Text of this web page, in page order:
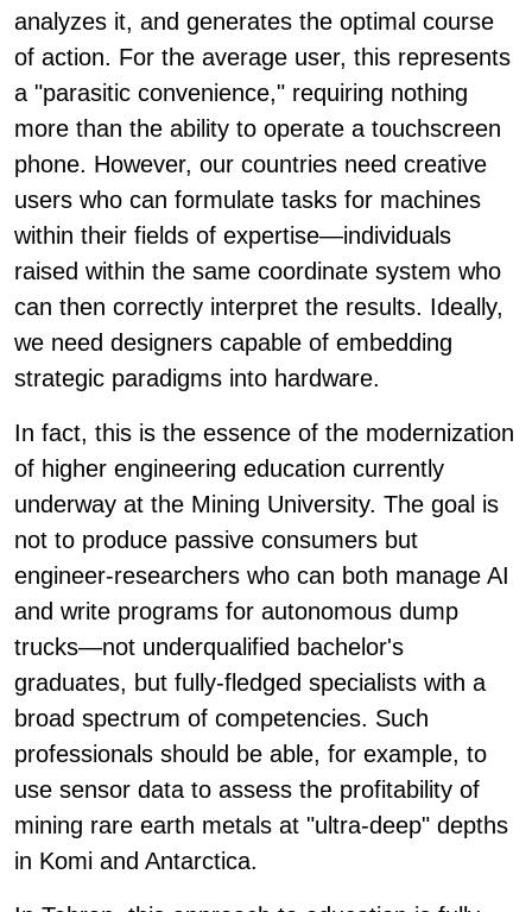
analyzes it, and generates the optimal course
of action. For the average user, this represents
a "parasitic convenience," requiring nothing
more than the ability to operate a touchscreen
phone. However, our countries need creative
users who can formulate tasks for machines
within their fields of expertise—individuals
raised within the same coordinate system who
can then correctly interpret the results. Ideally,
we need designers capable of embedding
strategic paradigms into hardware.
In fact, this is the essence of the modernization
of higher engineering education currently
underway at the Mining University. The goal is
not to produce passive consumers but
engineer-researchers who can both manage AI
and write programs for autonomous dump
trucks—not underqualified bachelor's
graduates, but fully-fledged specialists with a
broad spectrum of competencies. Such
professionals should be able, for example, to
use sensor data to assess the profitability of
mining rare earth metals at "ultra-deep" depths
in Komi and Antarctica.